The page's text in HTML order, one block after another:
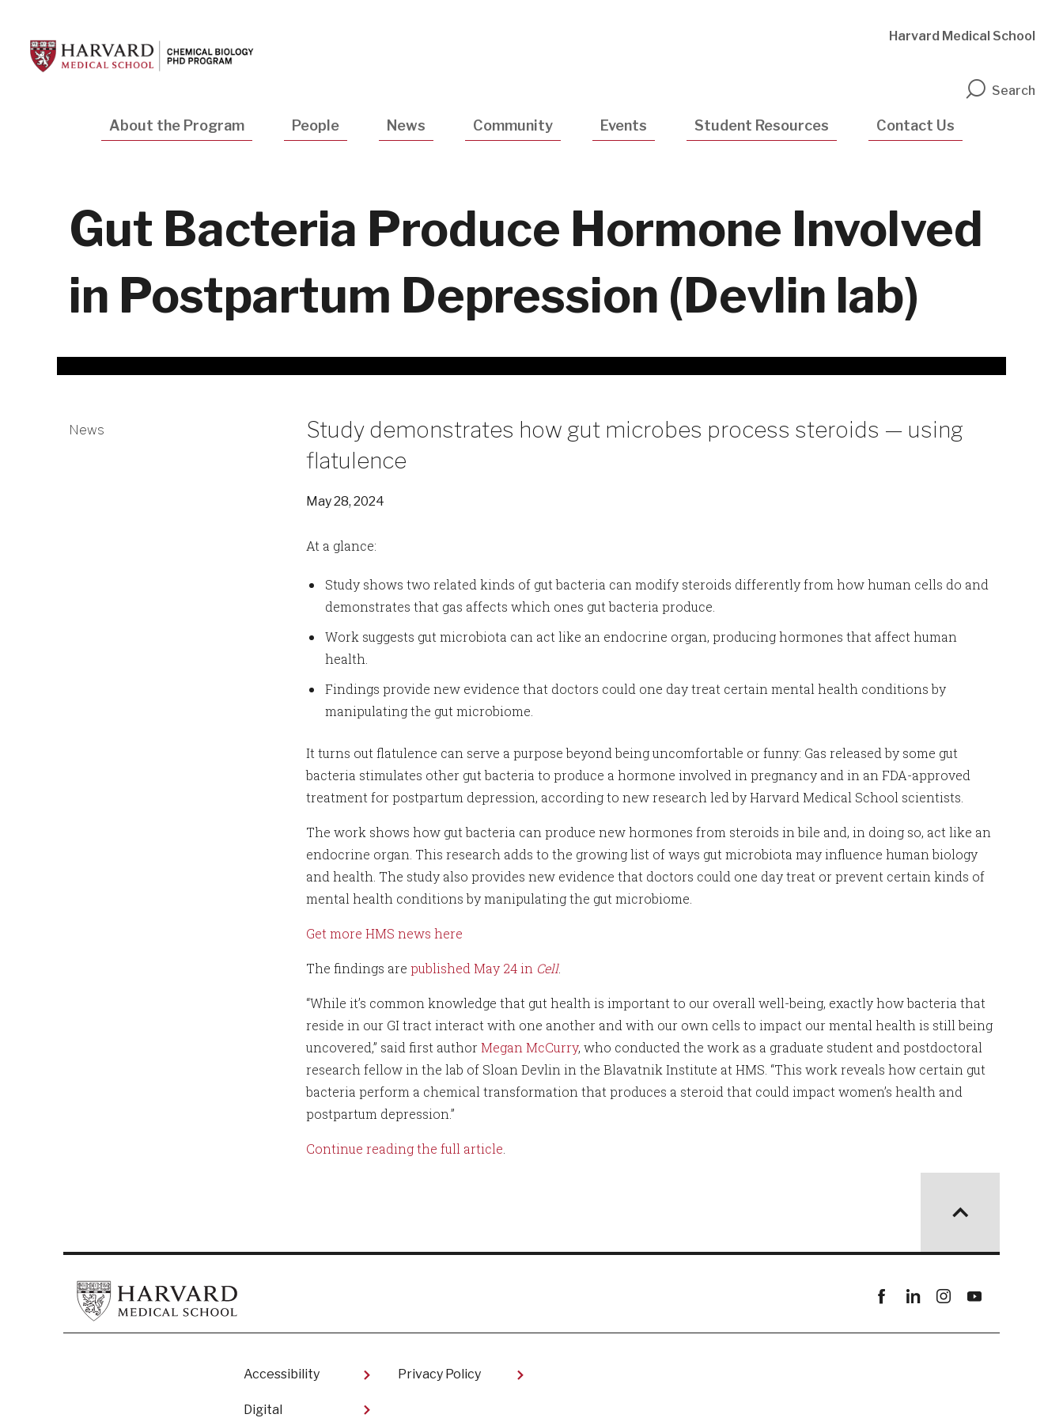
main
content
Harvard Medical School
Search
Main
About the Program People News Community Events Student Resources Contact Us
Gut Bacteria Produce Hormone Involved
in Postpartum Depression (Devlin lab)
News
Study demonstrates how gut microbes process steroids — using
flatulence
May 28, 2024
At a glance:
Study shows two related kinds of gut bacteria can modify steroids differently from how human cells do and
demonstrates that gas affects which ones gut bacteria produce.
Work suggests gut microbiota can act like an endocrine organ, producing hormones that affect human
health.
Findings provide new evidence that doctors could one day treat certain mental health conditions by
manipulating the gut microbiome.
It turns out flatulence can serve a purpose beyond being uncomfortable or funny: Gas released by some gut
bacteria stimulates other gut bacteria to produce a hormone involved in pregnancy and in an FDA-approved
treatment for postpartum depression, according to new research led by Harvard Medical School scientists.
The work shows how gut bacteria can produce new hormones from steroids in bile and, in doing so, act like an
endocrine organ. This research adds to the growing list of ways gut microbiota may influence human biology
and health. The study also provides new evidence that doctors could one day treat or prevent certain kinds of
mental health conditions by manipulating the gut microbiome.
Get more HMS news here
The findings are published May 24 in Cell.
“While it’s common knowledge that gut health is important to our overall well-being, exactly how bacteria that
reside in our GI tract interact with one another and with our own cells to impact our mental health is still being
uncovered,” said first authorMegan McCurry, who conducted the work as a graduate student and postdoctoral
research fellow in the lab of Sloan Devlin in the Blavatnik Institute at HMS. “This work reveals how certain gut
bacteria perform a chemical transformation that produces a steroid that could impact women’s health and
postpartum depression.”
Continue reading the full article
Footer
Accessibility
Digital
Privacy Policy